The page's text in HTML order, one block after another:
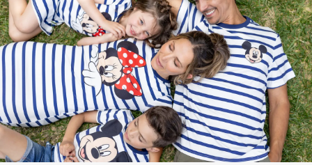
Mom Mini Dress
Black Father T Shirts
Stitch Clothing Girls
Elsa Frozen Dresses
Cruise Oitfits